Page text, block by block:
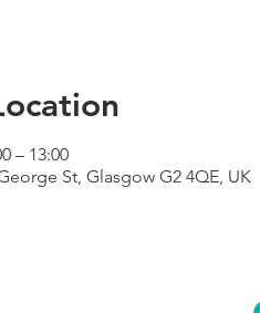
– 13:00
St, Glasgow G2 4QE, UK